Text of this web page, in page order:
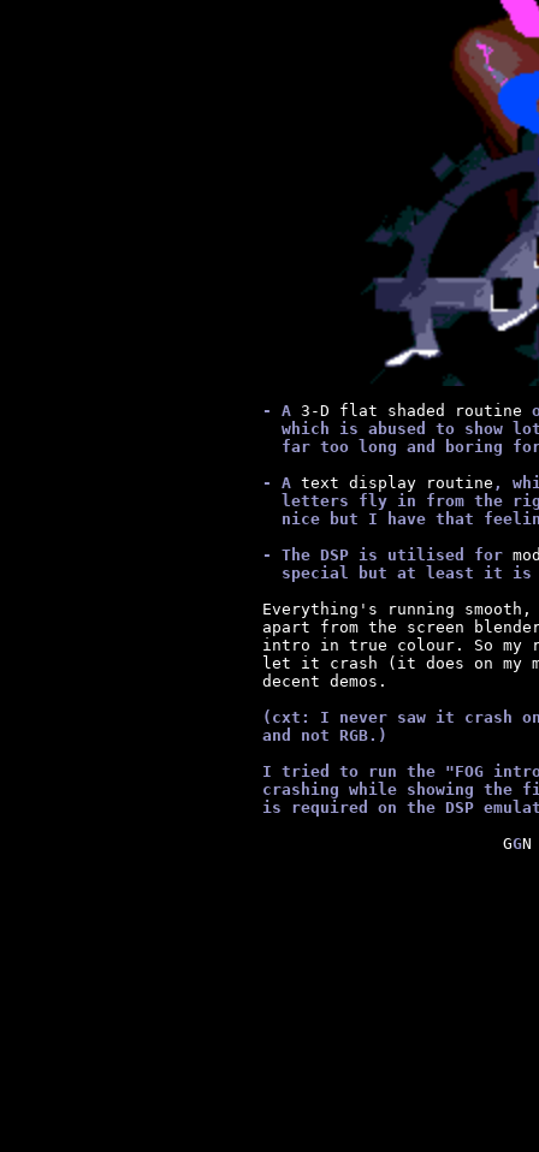
      - A
3-D flat shaded routine
which is abused to show
far too long and boring
      - A
text display routine ,
letters fly in from the
nice but I have that
      - The DSP is utilised for
special but at least it is
Everything's running
apart from the screen
intro in true colour. So my
let it crash (it does on my
      decent demos.
(cxt: I never saw it crash
      and not RGB.)
I tried to run the "FOG
crashing while showing the
is required on the DSP
  G
G